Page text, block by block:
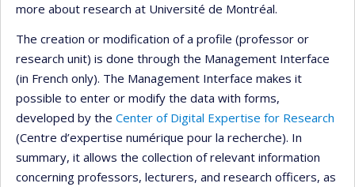
more about research at Université de Montréal.
The creation or modification of a profile (professor or
research unit) is done through the Management Interface
(in French only). The Management Interface makes it
possible to enter or modify the data with forms,
developed by the Center of Digital Expertise for Research
(Centre d’expertise numérique pour la recherche). In
summary, it allows the collection of relevant information
concerning professors, lecturers, and research officers, as